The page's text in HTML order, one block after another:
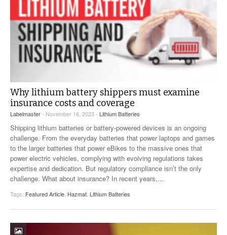
Why lithium battery shippers must examine
insurance costs and coverage
Labelmaster- November 16, 2023 - Lithium Batteries
Shipping lithium batteries or battery-powered devices is an ongoing
challenge. From the everyday batteries that power laptops and games
to the larger batteries that power eBikes to the massive ones that
power electric vehicles, complying with evolving regulations takes
expertise and dedication. But regulatory compliance isn’t the only
challenge. What about insurance? In recent years,…
Tags: Featured Article Hazmat Lithium Batteries